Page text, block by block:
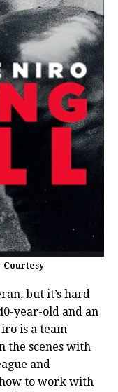
Courtesy
but it’s hard
year-old and an
is a team
the scenes with
and
to work with